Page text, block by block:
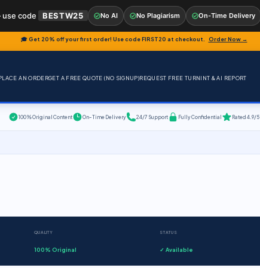
🎓 Get 20% off your first order! Use codeFIRST20 at checkout. Order Now →
AN ORDERGET A FREE QUOTE (NO SIGNUP)REQUEST FREE TURNINT & AI REPORT
100% Original Content On-Time Delivery 24/7 Support Fully Confidential Rated 4.9/5
QUALITY
100% Original
STATUS
✓ Available
code BESTW25 No AI No Plagiarism On-Time Delivery